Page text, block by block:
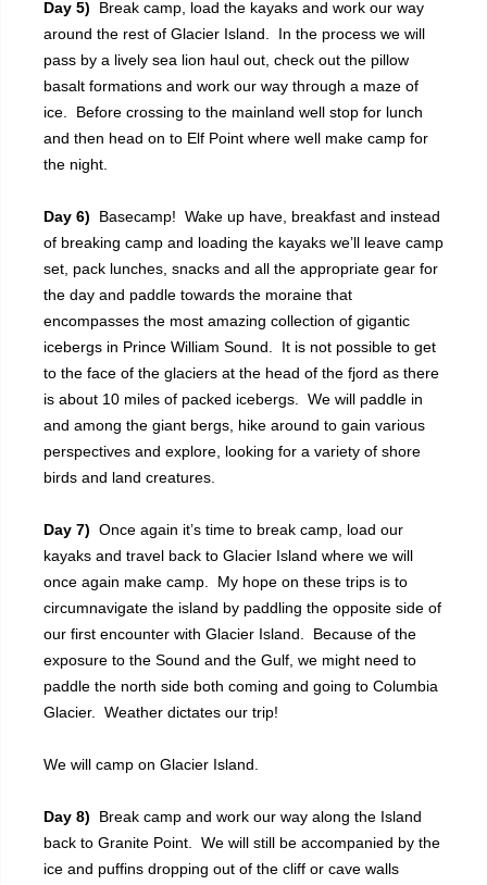
Day 5)
Break camp, load the kayaks and work our way
around the rest of Glacier Island. In the process we will
pass by a lively sea lion haul out, check out the pillow
basalt formations and work our way through a maze of
ice. Before crossing to the mainland well stop for lunch
and then head on to Elf Point where well make camp for
the night.
Day 6) Basecamp! Wake up have, breakfast and instead
of breaking camp and loading the kayaks we’ll leave camp
set, pack lunches, snacks and all the appropriate gear for
the day and paddle towards the moraine that
encompasses the most amazing collection of gigantic
icebergs in Prince William Sound. It is not possible to get
to the face of the glaciers at the head of the fjord as there
is about 10 miles of packed icebergs. We will paddle in
and among the giant bergs, hike around to gain various
perspectives and explore, looking for a variety of shore
birds and land creatures.
Day 7) Once again it’s time to break camp, load our
kayaks and travel back to Glacier Island where we will
once again make camp. My hope on these trips is to
circumnavigate the island by paddling the opposite side of
our first encounter with Glacier Island. Because of the
exposure to the Sound and the Gulf, we might need to
paddle the north side both coming and going to Columbia
Glacier. Weather dictates our trip!
We will camp on Glacier Island.
Day 8) Break camp and work our way along the Island
back to Granite Point. We will still be accompanied by the
ice and puffins dropping out of the cliff or cave walls